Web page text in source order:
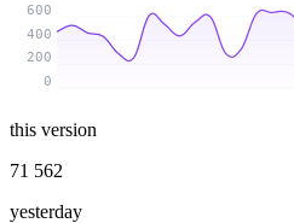
0
200
400
600
this version
71 562
yesterday